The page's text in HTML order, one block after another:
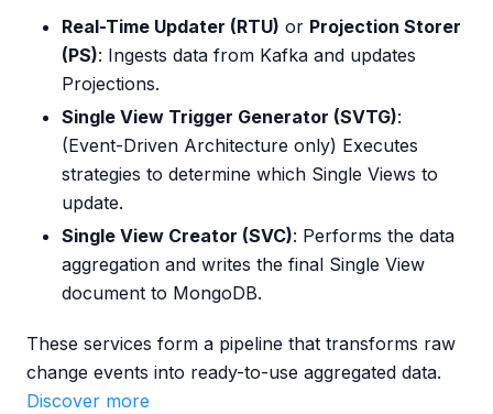
Real-Time Updater (RTU) or Projection Storer
(PS): Ingests data from Kafka and updates
Projections.
Single View Trigger Generator (SVTG):
(Event-Driven Architecture only) Executes
strategies to determine which Single Views to
update.
Single View Creator (SVC): Performs the data
aggregation and writes the final Single View
document to MongoDB.
These services form a pipeline that transforms raw
change events into ready-to-use aggregated data.
Discover more